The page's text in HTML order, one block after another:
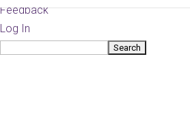
Feedback
Log In
Search